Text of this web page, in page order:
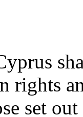
rights
set